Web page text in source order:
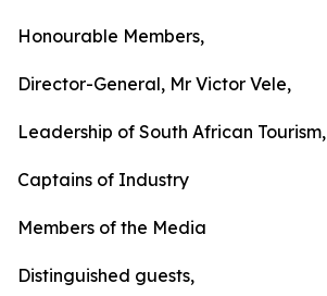
Honourable Members,
Director-General, Mr Victor Vele,
Leadership of South African Tourism,
Captains of Industry
Members of the Media
Distinguished guests,